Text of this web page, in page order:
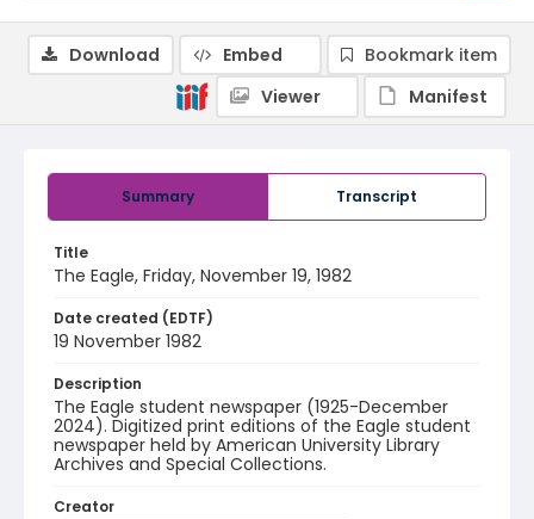
Summary Transcript
Title
The Eagle, Friday, November 19, 1982
Date created (EDTF)
19 November 1982
Description
The Eagle student newspaper (1925-December
2024). Digitized print editions of the Eagle student
newspaper held by American University Library
Archives and Special Collections.
Creator
Download Embed
Bookmark item
Viewer
Manifest